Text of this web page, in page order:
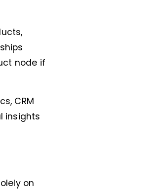
node if
CRM
insights
on